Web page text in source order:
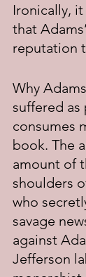
Ironically,
that
reputation
Why
suffered
consumes
book. The
amount of
shoulders
who
savage
against
Jefferson